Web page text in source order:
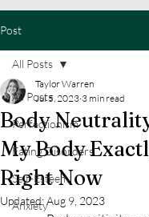
Post
All Posts
Perfectionism
Eating Disorders
Self-Esteem
Anxiety
All Posts
Body
My Body
Right Now
Taylor Warren
Jul 5, 2023 3 min read
Updated:Aug 9, 2023